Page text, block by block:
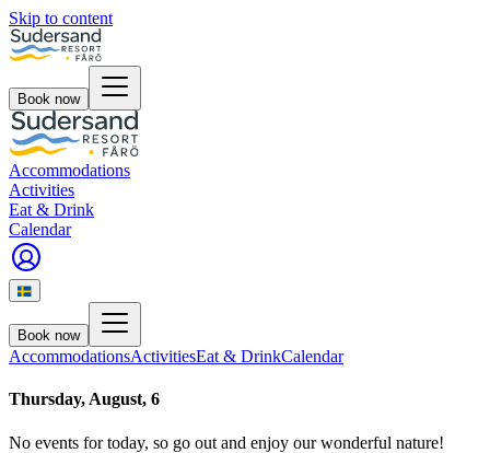
Skip to content
Book now
Accommodations
Activities
Eat & Drink
Calendar
Book now
AccommodationsActivitiesEat & DrinkCalendar
Thursday, August, 6
No events for today, so go out and enjoy our wonderful nature!